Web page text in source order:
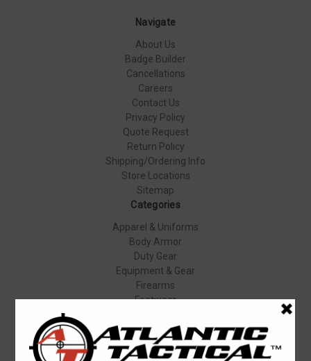
Navigate
About Us
Badge Builder
Cancellations
Careers
Contact Us
Privacy Policy
Quote Request
Return Policy
Shipping/Ordering Info
Store Locations
Sitemap
Categories
Apparel & Uniforms
Body Armor
Duty Gear
Equipment & Gear
Firearms
Footwear
Popular Brands
Elbeco